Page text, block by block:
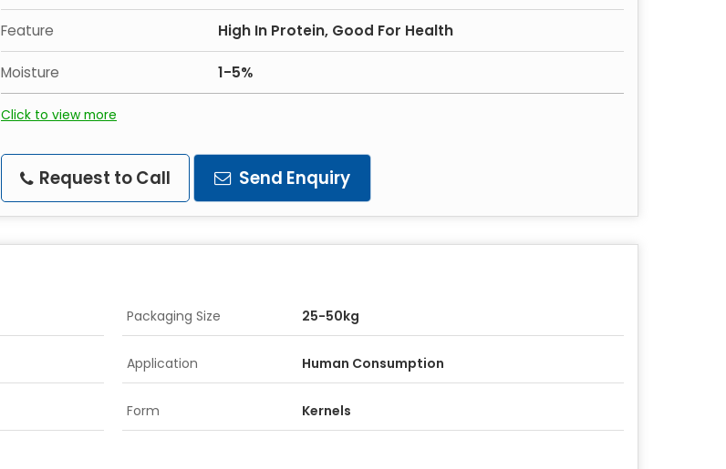
Feature High In Protein, Good For Health
Moisture 1-5%
Click to view more
Request to Call Send Enquiry
Packaging Size 25-50kg
Application Human Consumption
Form Kernels